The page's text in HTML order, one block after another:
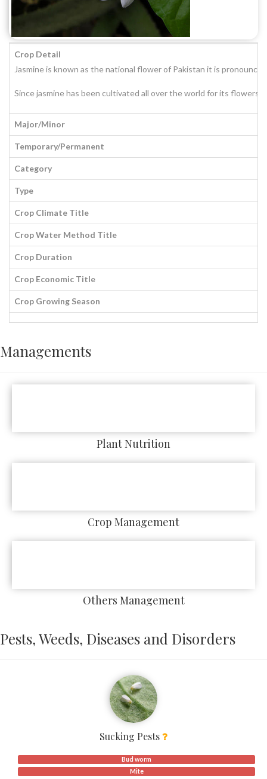
Crop Detail
Jasmine is known as the national flower of Pakistan it is
Since jasmine has been cultivated all over the world for its flowers
Major/Minor
Temporary/Permanent
Category
Type
Crop Climate Title
Crop Water Method Title
Crop Duration
Crop Economic Title
Crop Growing Season
Managements
Plant Nutrition
Crop Management
Others Management
Pests, Weeds, Diseases and Disorders
Sucking Pests
Bud worm
Mite